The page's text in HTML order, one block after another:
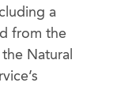
a
from the
Natural